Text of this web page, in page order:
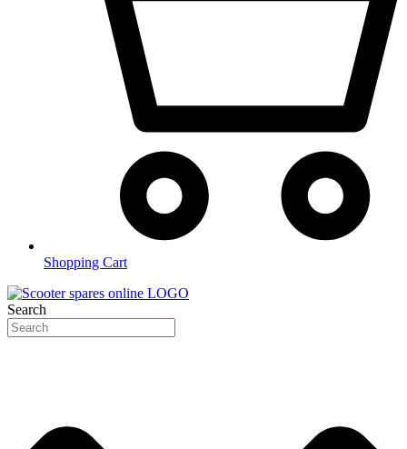
Shopping Cart
Search